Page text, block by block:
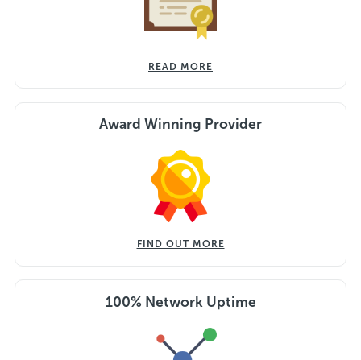
READ MORE
Award Winning Provider
FIND OUT MORE
100% Network Uptime